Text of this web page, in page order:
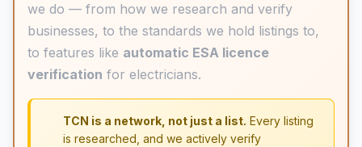
we do — from how we research and verify
businesses, to the standards we hold listings to,
to features like automatic ESA licence
verification for electricians.
TCN is a network, not just a list. Every listing
is researched, and we actively verify